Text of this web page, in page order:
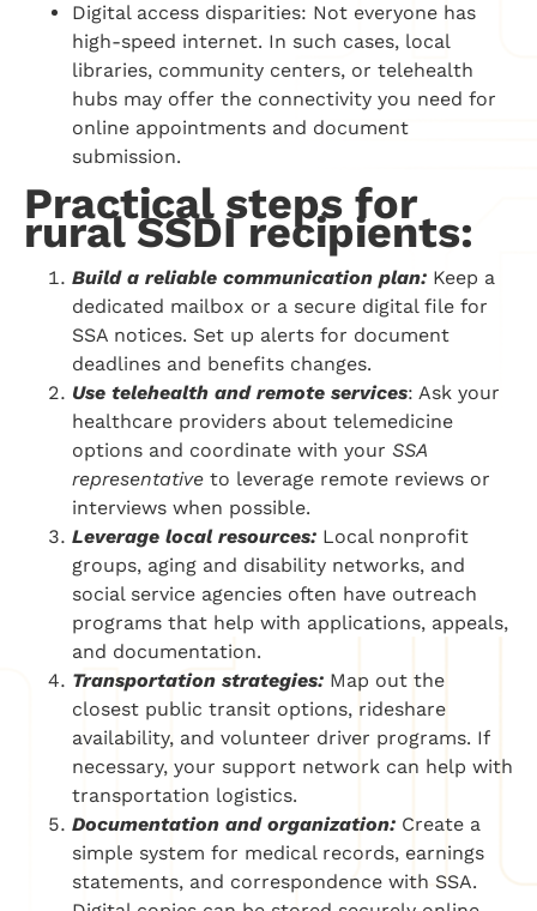
Digital access disparities: Not everyone has
high-speed internet. In such cases, local
libraries, community centers, or telehealth
hubs may offer the connectivity you need for
online appointments and document
submission.
Practical steps for
rural SSDI recipients:
Build a reliable communication plan: Keep a
dedicated mailbox or a secure digital file for
SSA notices. Set up alerts for document
deadlines and benefits changes.
Use telehealth and remote services: Ask your
healthcare providers about telemedicine
options and coordinate with your SSA
representative to leverage remote reviews or
interviews when possible.
Leverage local resources: Local nonprofit
groups, aging and disability networks, and
social service agencies often have outreach
programs that help with applications, appeals,
and documentation.
Transportation strategies: Map out the
closest public transit options, rideshare
availability, and volunteer driver programs. If
necessary, your support network can help with
transportation logistics.
Documentation and organization: Create a
simple system for medical records, earnings
statements, and correspondence with SSA.